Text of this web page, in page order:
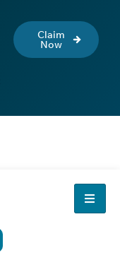
Claim
Now